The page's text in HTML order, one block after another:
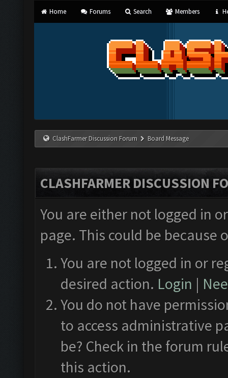
Home Forums Search Members
ClashFarmer Discussion Forum Board Message
CLASHFARMER DISCUSSION
You are either not logged in
page. This could be
You are not logged in or
desired action. Login |
You do not have
to access administrative
be? Check in the forum
this action.